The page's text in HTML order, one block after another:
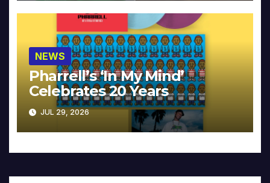
NEWS
Pharrell’s ‘In My Mind’
Celebrates 20 Years
JUL 29, 2026